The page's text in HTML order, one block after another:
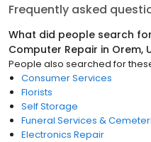
Frequently asked
What did people search
Computer Repair in Orem,
People also searched for
Consumer Services
Florists
Self Storage
Funeral Services &
Electronics Repair